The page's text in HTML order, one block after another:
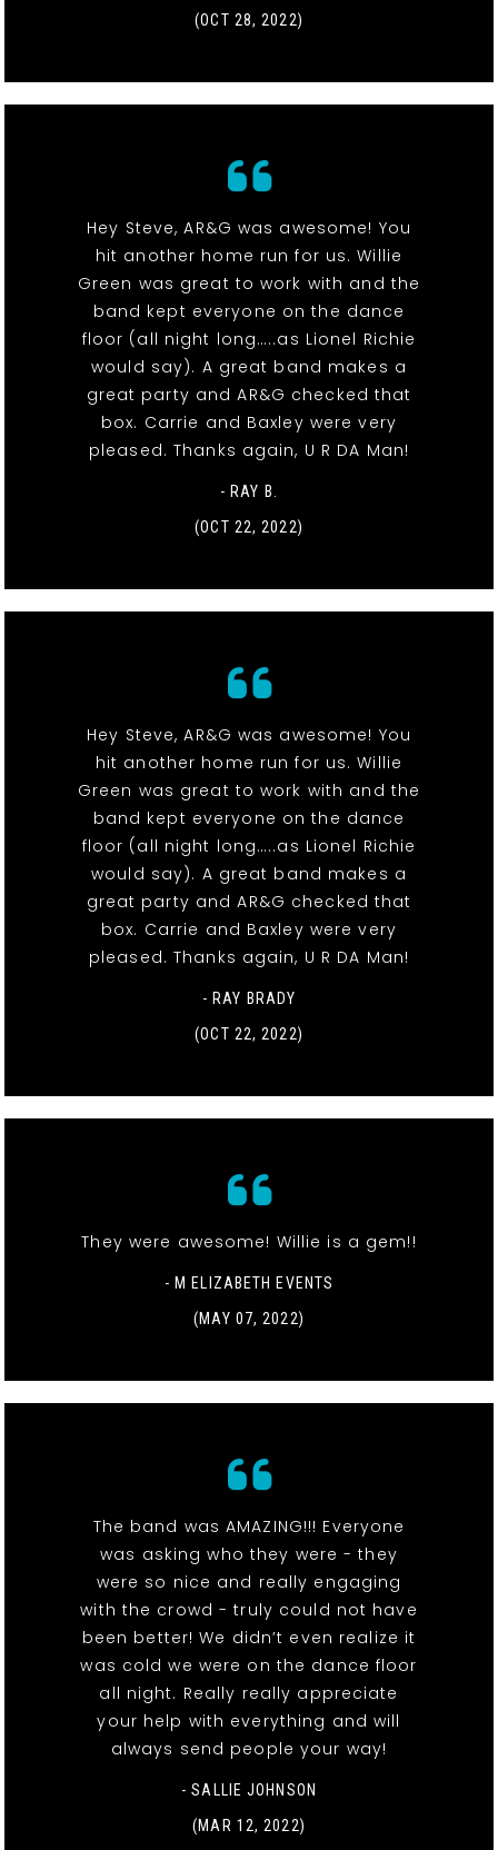
(OCT 28, 2022)
Hey Steve, AR&G was awesome! You
hit another home run for us. Willie
Green was great to work with and the
band kept everyone on the dance
floor (all night long…..as Lionel Richie
would say). A great band makes a
great party and AR&G checked that
box. Carrie and Baxley were very
pleased. Thanks again, U R DA Man!
- RAY B.
(OCT 22, 2022)
Hey Steve, AR&G was awesome! You
hit another home run for us. Willie
Green was great to work with and the
band kept everyone on the dance
floor (all night long…..as Lionel Richie
would say). A great band makes a
great party and AR&G checked that
box. Carrie and Baxley were very
pleased. Thanks again, U R DA Man!
- RAY BRADY
(OCT 22, 2022)
They were awesome! Willie is a gem!!
- M ELIZABETH EVENTS
(MAY 07, 2022)
The band was AMAZING!!! Everyone
was asking who they were - they
were so nice and really engaging
with the crowd - truly could not have
been better! We didn’t even realize it
was cold we were on the dance floor
all night. Really really appreciate
your help with everything and will
always send people your way!
- SALLIE JOHNSON
(MAR 12, 2022)